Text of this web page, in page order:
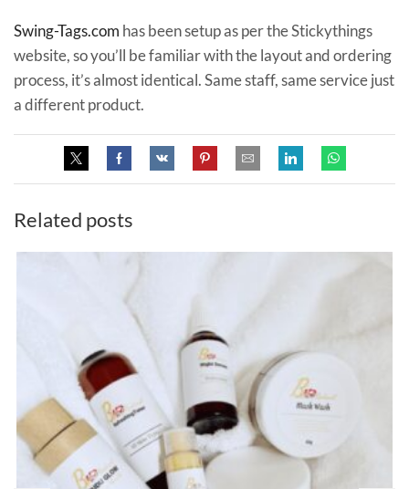
Swing-Tags.com has been setup as per the Stickythings
website, so you’ll be familiar with the layout and ordering
process, it’s almost identical. Same staff, same service just
a different product.
Related posts